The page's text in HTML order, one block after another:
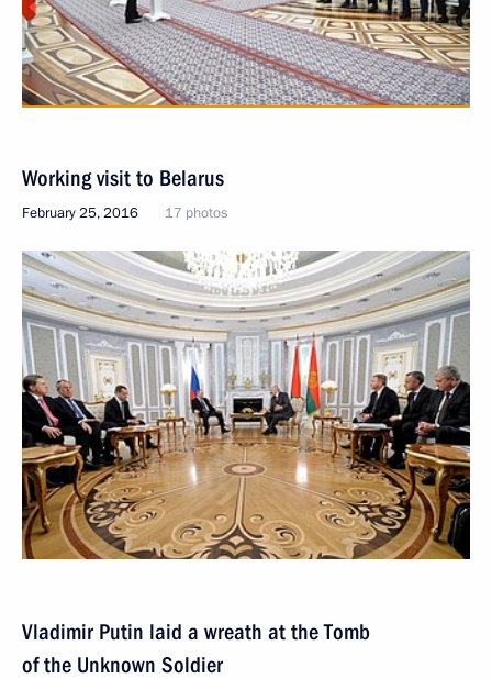
Working visit to Belarus
February 25, 2016 17 photos
Vladimir Putin laid a wreath at the Tomb
of the Unknown Soldier